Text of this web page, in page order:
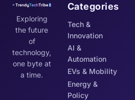
Exploring
the future
of
technology,
one byte at
a time.
Categories
Tech &
Innovation
AI &
Automation
EVs & Mobility
Energy &
Policy